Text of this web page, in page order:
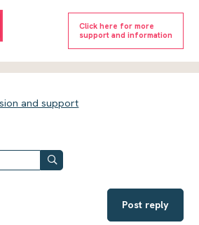
Click here for more
support and information
and support
Post reply